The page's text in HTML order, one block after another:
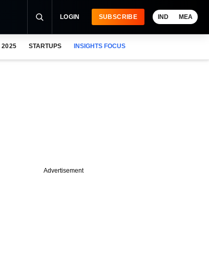
LOGIN SUBSCRIBE IND MEA
2025 STARTUPS INSIGHTS FOCUS
Advertisement